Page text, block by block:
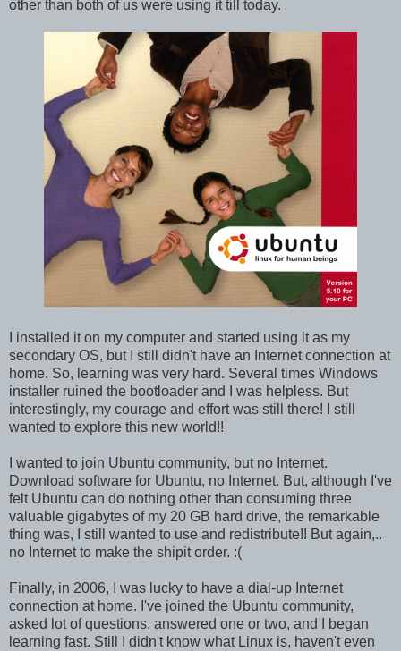
other than both of us were using it till today.
I installed it on my computer and started using it as my
secondary OS, but I still didn't have an Internet connection at
home. So, learning was very hard. Several times Windows
installer ruined the bootloader and I was helpless. But
interestingly, my courage and effort was still there! I still
wanted to explore this new world!!
I wanted to join Ubuntu community, but no Internet.
Download software for Ubuntu, no Internet. But, although I've
felt Ubuntu can do nothing other than consuming three
valuable gigabytes of my 20 GB hard drive, the remarkable
thing was, I still wanted to use and redistribute!! But again,..
no Internet to make the shipit order. :(
Finally, in 2006, I was lucky to have a dial-up Internet
connection at home. I've joined the Ubuntu community,
asked lot of questions, answered one or two, and I began
learning fast. Still I didn't know what Linux is, haven't even